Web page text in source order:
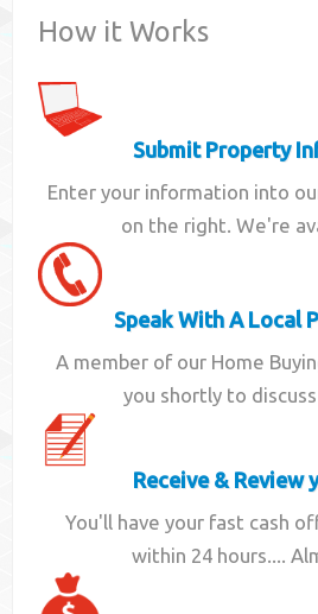
How it Works
Submit Property
Enter your information into
on the right. We're
Speak With A Local
A member of our Home
you shortly to
Receive & Review
You'll have your fast cash
within 24 hours....